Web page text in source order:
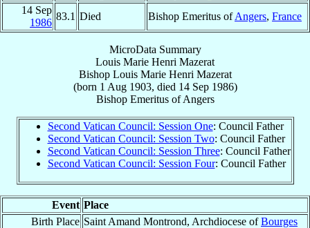
14 Sep
1986
83.1 Died Bishop Emeritus ofAngers, France
MicroData Summary
Louis Marie Henri Mazerat
Bishop Louis Marie Henri Mazerat
(born 1 Aug 1903, died 14 Sep 1986)
Bishop EmeritusofAngers
Second Vatican Council: Session One: Council Father
Second Vatican Council: Session Two: Council Father
Second Vatican Council: Session Three: Council Father
Second Vatican Council: Session Four: Council Father
Event Place
Birth Place Saint Amand Montrond, Archdiocese ofBourges